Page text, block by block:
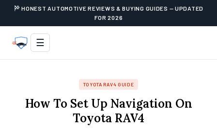
HONEST AUTOMOTIVE REVIEWS & BUYING GUIDES — UPDATED
FOR 2026
☰
TOYOTA RAV4 GUIDE
How To Set Up Navigation On
Toyota RAV4